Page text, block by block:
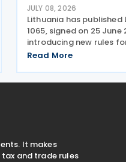
JULY 08, 2026
Lithuania has published
1065, signed on 25 June
introducing new rules
and payment of social
for multiple employers.
Read More
It makes
and trade rules